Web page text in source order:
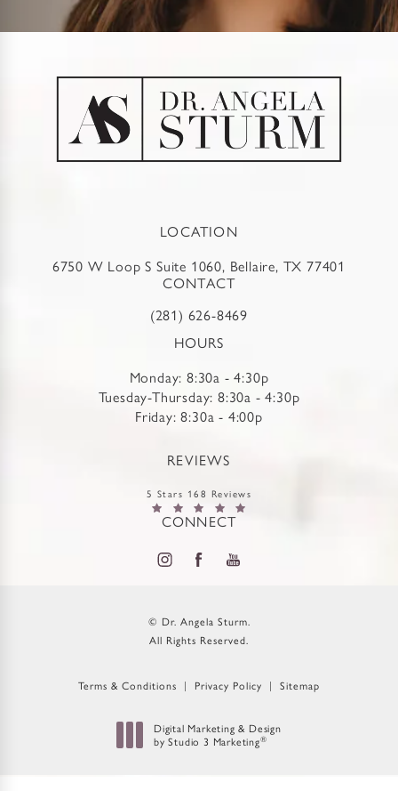
LOCATION
6750 W Loop S Suite 1060, Bellaire, TX 77401
CONTACT
(281) 626-8469
HOURS
Monday: 8:30a - 4:30p
Tuesday-Thursday: 8:30a - 4:30p
Friday: 8:30a - 4:00p
REVIEWS
5 Stars 168 Reviews
CONNECT
© Dr. Angela Sturm.
All Rights Reserved.
Terms & Conditions Privacy Policy Sitemap
Digital Marketing & Design
by Studio 3 Marketing®